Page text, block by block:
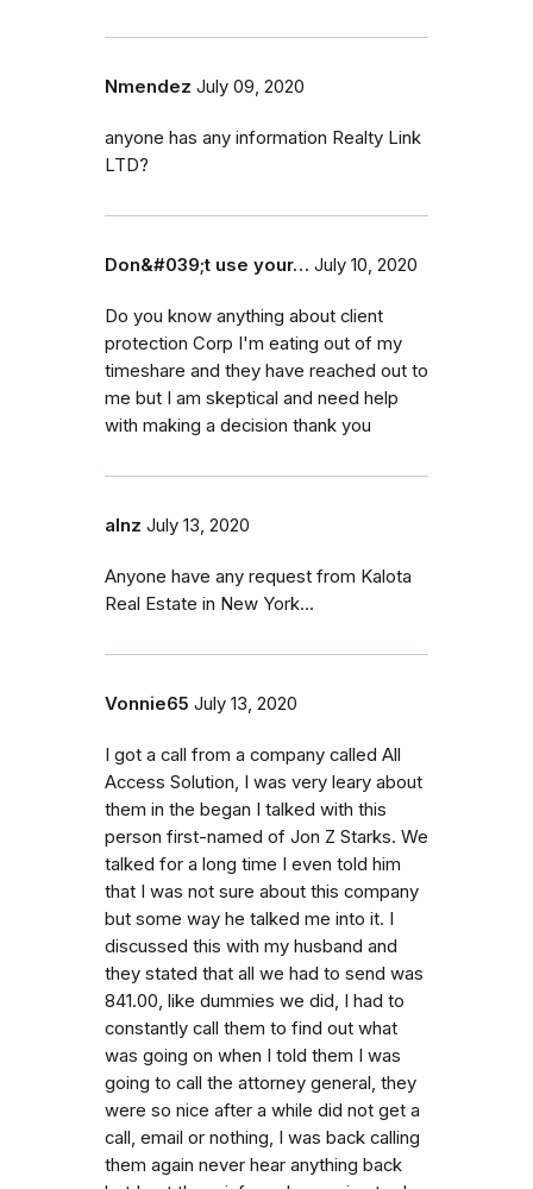
Nmendez July 09, 2020
anyone has any information Realty Link
LTD?
Don&#039;t use your… July 10, 2020
Do you know anything about client
protection Corp I'm eating out of my
timeshare and they have reached out to
me but I am skeptical and need help
with making a decision thank you
alnz July 13, 2020
Anyone have any request from Kalota
Real Estate in New York...
Vonnie65 July 13, 2020
I got a call from a company called All
Access Solution, I was very leary about
them in the began I talked with this
person first-named of Jon Z Starks. We
talked for a long time I even told him
that I was not sure about this company
but some way he talked me into it. I
discussed this with my husband and
they stated that all we had to send was
841.00, like dummies we did, I had to
constantly call them to find out what
was going on when I told them I was
going to call the attorney general, they
were so nice after a while did not get a
call, email or nothing, I was back calling
them again never hear anything back